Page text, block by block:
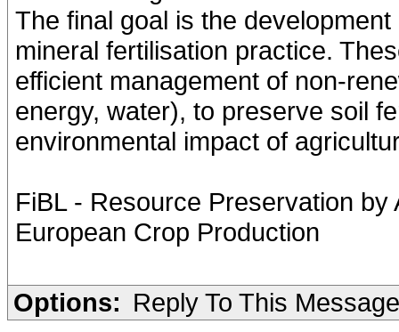
The final goal is the
mineral fertilisation practice.
efficient management of non-
energy, water), to preserve soil
environmental impact of
FiBL - Resource Preservation
European Crop Production
Options: Reply To This Message